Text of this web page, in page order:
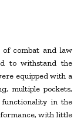
combat and law
to withstand the
equipped with a
multiple pockets,
in the
with little